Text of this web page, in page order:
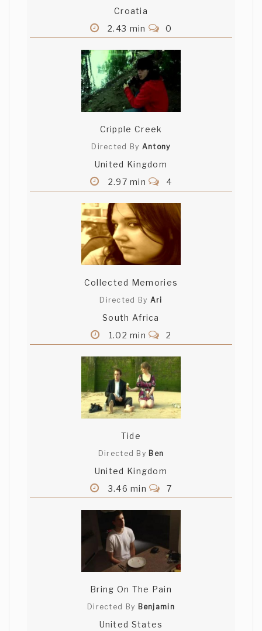
Croatia
2.43 min
0
Cripple Creek
Directed By Antony
United Kingdom
2.97 min
4
Collected Memories
Directed By Ari
South Africa
1.02 min
2
Tide
Directed By Ben
United Kingdom
3.46 min
7
Bring On The Pain
Directed By Benjamin
United States